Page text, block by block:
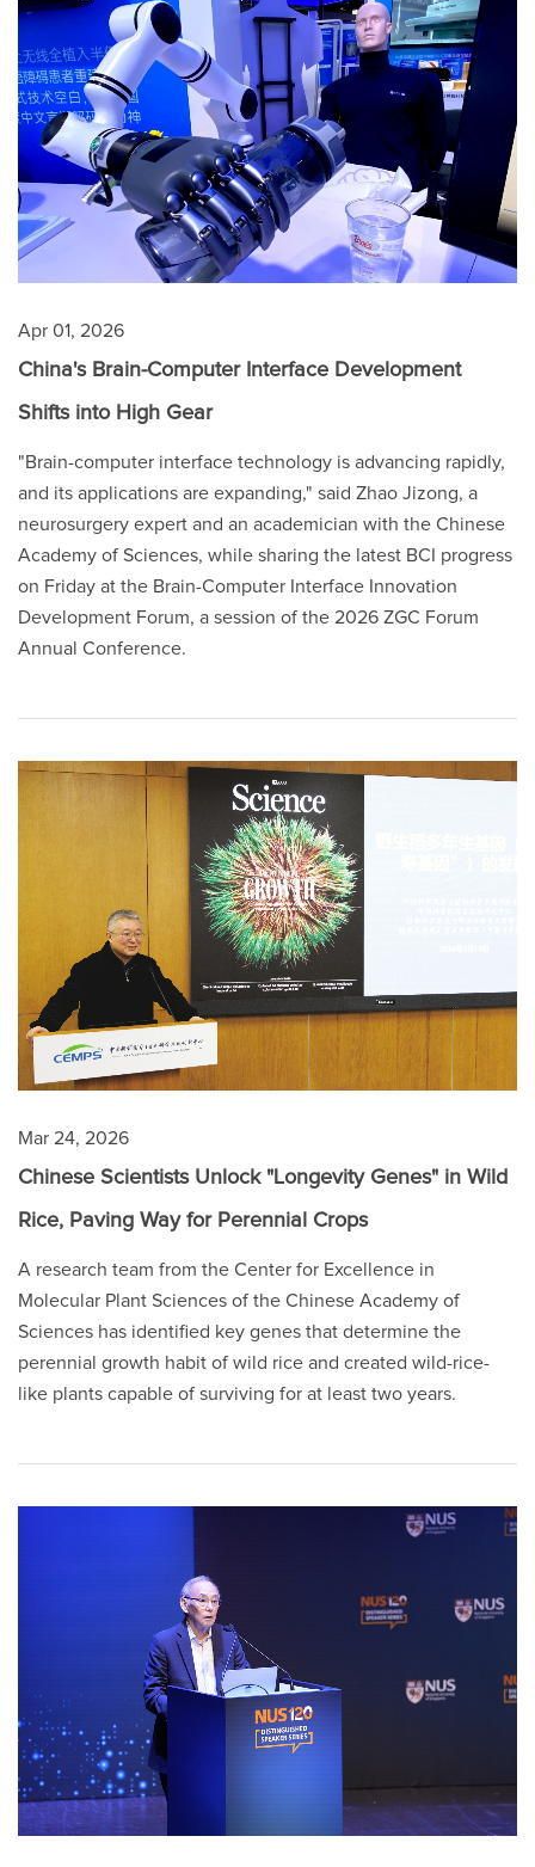
Apr 01, 2026
China's Brain-Computer Interface Development
Shifts into High Gear
"Brain-computer interface technology is advancing rapidly,
and its applications are expanding," said Zhao Jizong, a
neurosurgery expert and an academician with the Chinese
Academy of Sciences, while sharing the latest BCI progress
on Friday at the Brain-Computer Interface Innovation
Development Forum, a session of the 2026 ZGC Forum
Annual Conference.
Mar 24, 2026
Chinese Scientists Unlock "Longevity Genes" in Wild
Rice, Paving Way for Perennial Crops
A research team from the Center for Excellence in
Molecular Plant Sciences of the Chinese Academy of
Sciences has identified key genes that determine the
perennial growth habit of wild rice and created wild-rice-
like plants capable of surviving for at least two years.